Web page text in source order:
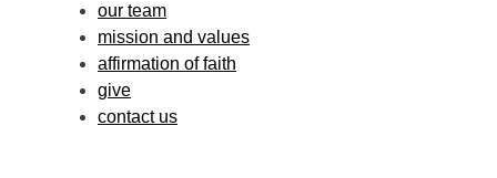
our team
mission and values
affirmation of faith
give
contact us